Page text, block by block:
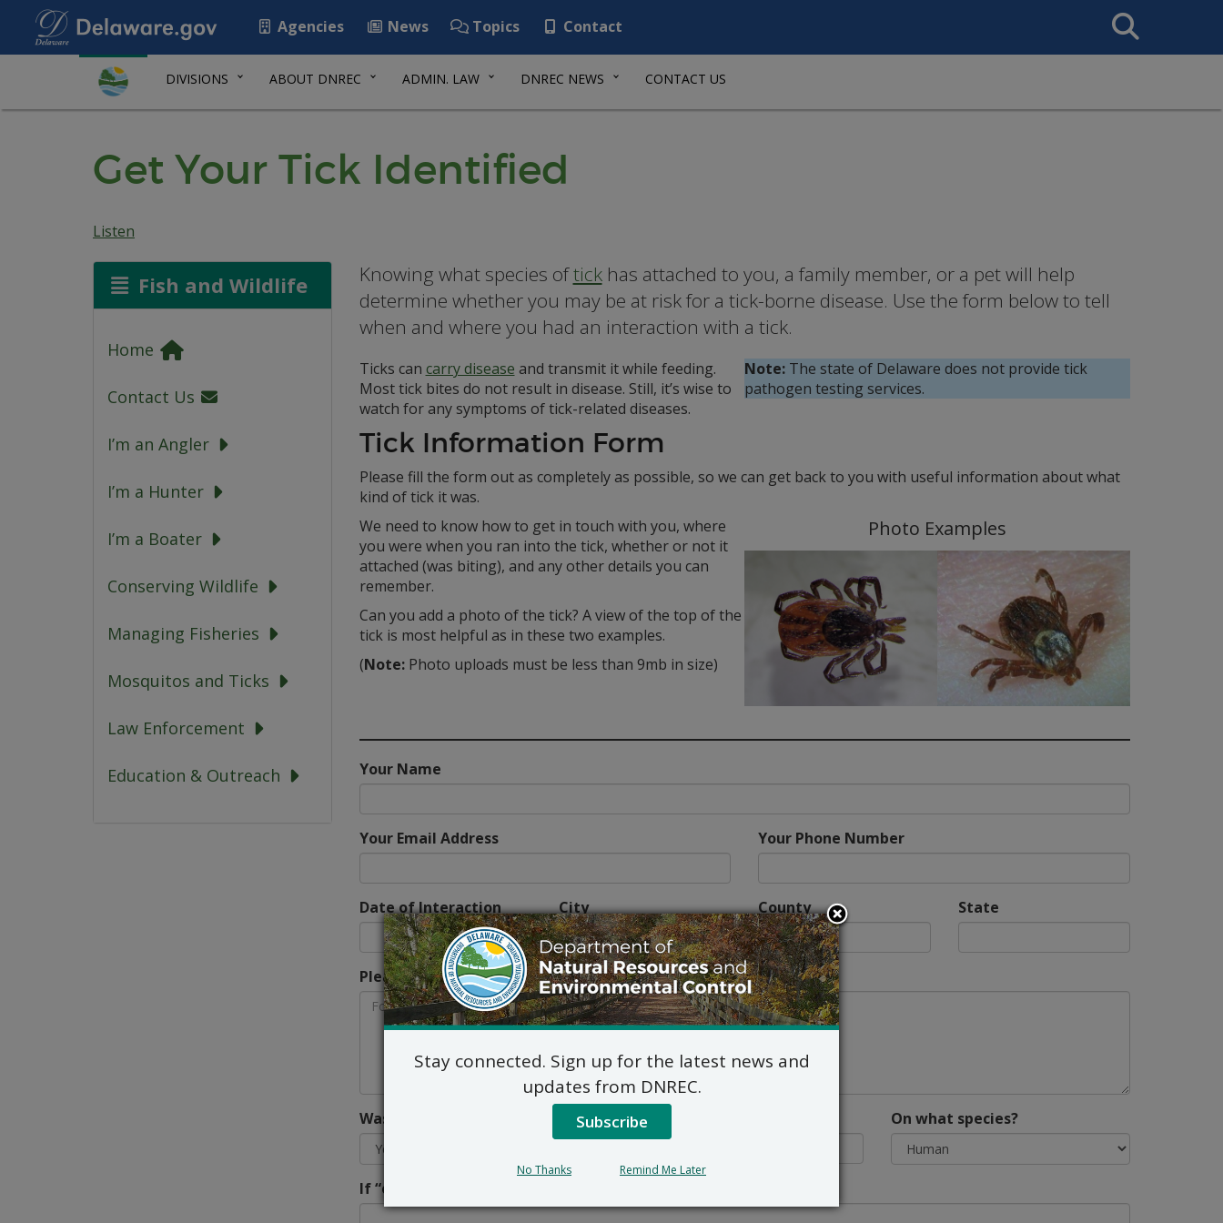
Agencies News Topics Contact
Search
This
DIVISIONS ABOUT DNREC ADMIN. LAW DNREC NEWS CONTACT US
Get Your Tick Identified
Listen
Fish and Wildlife
Home
Contact Us
I’m an Angler
I’m a Hunter
I’m a Boater
Conserving Wildlife
Managing Fisheries
Mosquitos and Ticks
Law Enforcement
Education & Outreach
Knowing what species oftickhas attached to you, a family member, or a pet will help
determine whether you may be at risk for a tick-borne disease. Use the form below to tell
when and where you had an interaction with a tick.
Ticks can carry disease and transmit it while feeding.
Most tick bites do not result in disease. Still, it’s wise to
watch for any symptoms of tick-related diseases.
Note: The state of Delaware does not provide tick
pathogen testing services.
Tick Information Form
Please fill the form out as completely as possible, so we can get back to you with useful information about what
kind of tick it was.
We need to know how to get in touch with you, where
you were when you ran into the tick, whether or not it
attached (was biting), and any other details you can
remember.
Can you add a photo of the tick? A view of the top of the
tick is most helpful as in these two examples.
(Note:Photo uploads must be less than 9mb in size)
Photo Examples
Your Name
Your Email Address Your Phone Number
Date of Interaction City County State
Please describe the habitat where you encountered the tick.
Was the tick attached? If so, for how long? On what species?
If “other,” please explain
Stay connected. Sign up for the latest news and
updates from DNREC.
Subscribe
No Thanks Remind Me Later